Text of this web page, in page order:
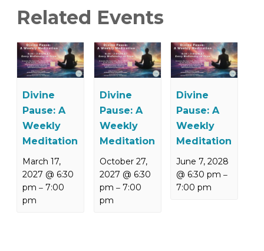
Related Events
Divine
Pause: A
Weekly
Meditation
March 17,
2027 @ 6:30
pm –7:00
pm
Divine
Pause: A
Weekly
Meditation
October 27,
2027 @ 6:30
pm – 7:00
pm
Divine
Pause: A
Weekly
Meditation
June 7, 2028
@ 6:30 pm –
7:00 pm